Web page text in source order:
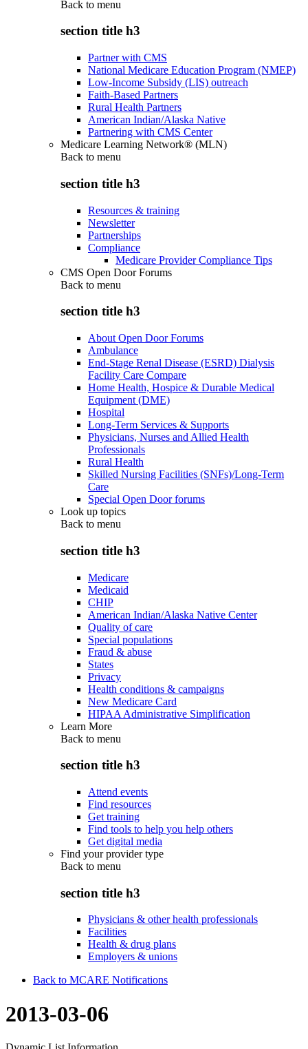
Back to menu
section title h3
Partner with CMS
National Medicare Education Program (NMEP)
Low-Income Subsidy (LIS) outreach
Faith-Based Partners
Rural Health Partners
American Indian/Alaska Native
Partnering with CMS Center
Medicare Learning Network® (MLN)
Back to menu
section title h3
Resources & training
Newsletter
Partnerships
Compliance
Medicare Provider Compliance Tips
CMS Open Door Forums
Back to menu
section title h3
About Open Door Forums
Ambulance
End-Stage Renal Disease (ESRD) Dialysis
Facility Care Compare
Home Health, Hospice & Durable Medical
Equipment (DME)
Hospital
Long-Term Services & Supports
Physicians, Nurses and Allied Health
Professionals
Rural Health
Skilled Nursing Facilities (SNFs)/Long-Term
Care
Special Open Door forums
Look up topics
Back to menu
section title h3
Medicare
Medicaid
CHIP
American Indian/Alaska Native Center
Quality of care
Special populations
Fraud & abuse
States
Privacy
Health conditions & campaigns
New Medicare Card
HIPAA Administrative Simplification
Learn More
Back to menu
section title h3
Attend events
Find resources
Get training
Find tools to help you help others
Get digital media
Find your provider type
Back to menu
section title h3
Physicians & other health professionals
Facilities
Health & drug plans
Employers & unions
Back to MCARE Notifications
2013-03-06